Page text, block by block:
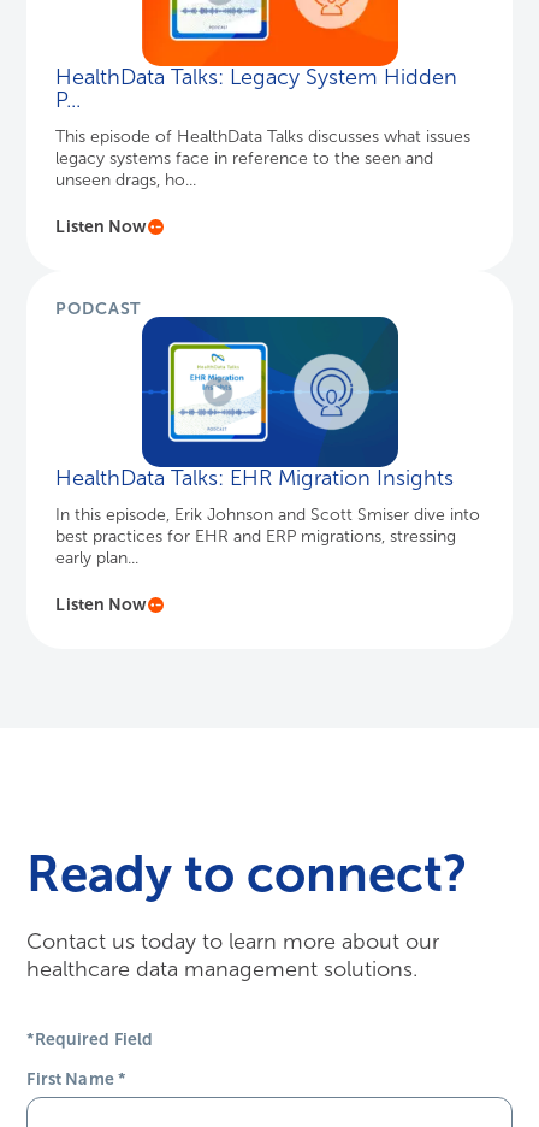
HealthData Talks: Legacy System Hidden
P...
This episode of HealthData Talks discusses what issues
legacy systems face in reference to the seen and
unseen drags, ho...
Listen Now
PODCAST
HealthData Talks: EHR Migration Insights
In this episode, Erik Johnson and Scott Smiser dive into
best practices for EHR and ERP migrations, stressing
early plan...
Listen Now
Ready to connect?
Contact us today to learn more about our
healthcare data management solutions.
*Required Field
First Name*